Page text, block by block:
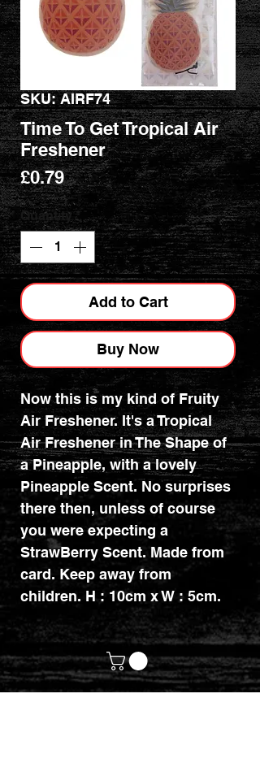
SKU: AIRF74
Time To Get Tropical Air
Freshener
£0.79Price
Quantity *
Add to Cart
Buy Now
Now this is my kind of Fruity
Air Freshener. It's a Tropical
Air Freshener in The Shape of
a Pineapple, with a lovely
Pineapple Scent. No surprises
there then, unless of course
you were expecting a
StrawBerry Scent. Made from
card. Keep away from
children. H : 10cm x W : 5cm.